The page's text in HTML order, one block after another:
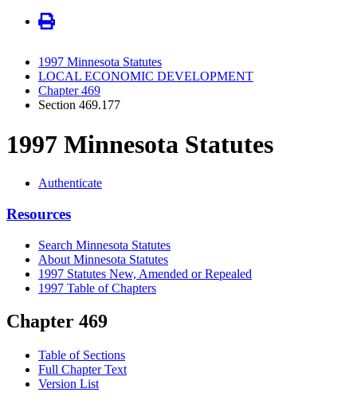
1997 Minnesota Statutes
LOCAL ECONOMIC DEVELOPMENT
Chapter 469
Section 469.177
1997 Minnesota Statutes
Authenticate
Resources
Search Minnesota Statutes
About Minnesota Statutes
1997 Statutes New, Amended or Repealed
1997 Table of Chapters
Chapter 469
Table of Sections
Full Chapter Text
Version List